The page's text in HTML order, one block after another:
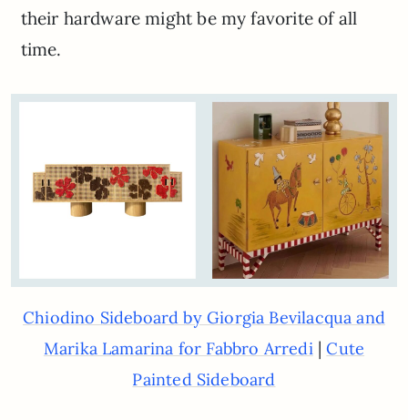
their hardware might be my favorite of all
time.
Chiodino Sideboard by Giorgia Bevilacqua and
Marika Lamarina for Fabbro Arredi|Cute
Painted Sideboard